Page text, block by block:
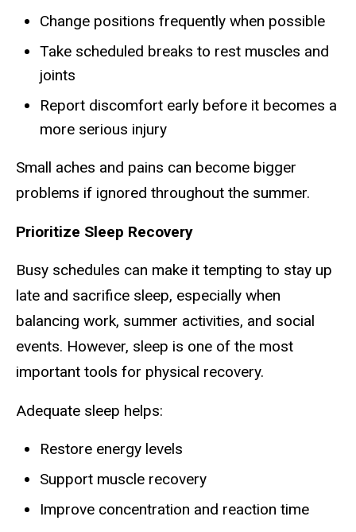
Change positions frequently when possible
Take scheduled breaks to rest muscles and
joints
Report discomfort early before it becomes a
more serious injury
Small aches and pains can become bigger
problems if ignored throughout the summer.
Prioritize Sleep Recovery
Busy schedules can make it tempting to stay up
late and sacrifice sleep, especially when
balancing work, summer activities, and social
events. However, sleep is one of the most
important tools for physical recovery.
Adequate sleep helps:
Restore energy levels
Support muscle recovery
Improve concentration and reaction time